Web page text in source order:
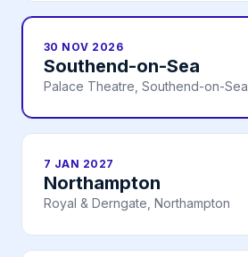
30 NOV 2026
Southend-on-Sea
Palace Theatre, Southend-on-Sea
7 JAN 2027
Northampton
Royal & Derngate, Northampton